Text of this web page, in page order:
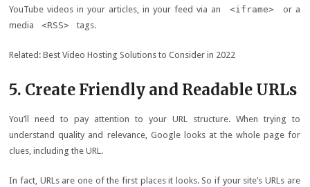
YouTube videos in your articles, in your feed via an
<iframe>
or a
media
<RSS> tags.
Related: Best Video Hosting Solutions to Consider in 2022
5. Create Friendly and Readable URLs
You’ll need to pay attention to your URL structure. When trying to
understand quality and relevance, Google looks at the whole page for
clues, including the URL.
In fact, URLs are one of the first places it looks. So if your site’s URLs are